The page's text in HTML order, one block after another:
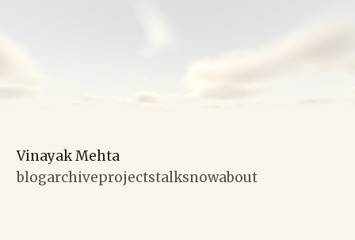
Vinayak Mehta
blogarchiveprojectstalksnowabout